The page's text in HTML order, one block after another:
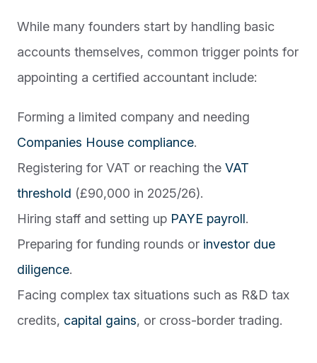
While many founders start by handling basic
accounts themselves, common trigger points for
appointing a certified accountant include:
Forming a limited company and needing
Companies House compliance.
Registering for VAT or reaching the VAT
threshold (£90,000 in 2025/26).
Hiring staff and setting up PAYE payroll.
Preparing for funding rounds or investor due
diligence.
Facing complex tax situations such as R&D tax
credits, capital gains, or cross-border trading.